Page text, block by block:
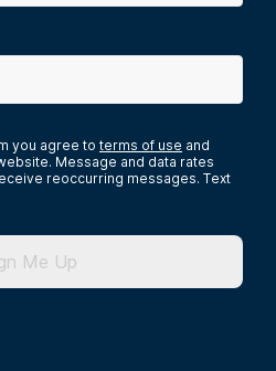
you agree to terms of use and
Message and data rates
reoccurring messages. Text
Me Up